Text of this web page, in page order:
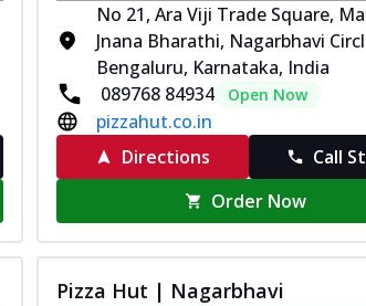
No 21, Ara Viji Trade Square,
Jnana Bharathi, Nagarbhavi
Bengaluru, Karnataka, India
089768 84934
Open Now
pizzahut.co.in
Directions
Call
Order Now
Pizza Hut | Nagarbhavi